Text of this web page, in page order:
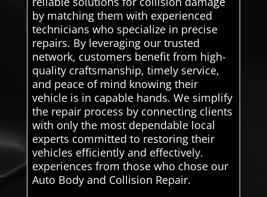
by matching them with experienced
technicians who specialize in precise
repairs. By leveraging our trusted
network, customers benefit from high-
quality craftsmanship, timely service,
and peace of mind knowing their
vehicle is in capable hands. We simplify
the repair process by connecting clients
with only the most dependable local
experts committed to restoring their
vehicles efficiently and effectively.
experiences from those who chose our
Auto Body and Collision Repair.